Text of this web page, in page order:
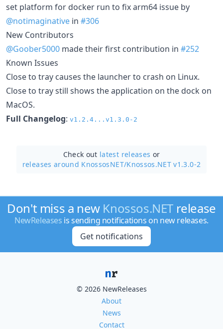
set platform for docker run to fix arm64 issue by
@notimaginative in #306
New Contributors
@Goober5000 made their first contribution in #252
Known Issues
Close to tray causes the launcher to crash on Linux.
Close to tray still shows the application on the dock on
MacOS.
Full Changelog: v1.2.4...v1.3.0-2
Check out latest releases or
releases around KnossosNET/Knossos.NET v1.3.0-2
Don't miss a new Knossos.NETrelease
NewReleases is sending notifications on new releases.
Get notifications
© 2026 NewReleases
About
News
Contact